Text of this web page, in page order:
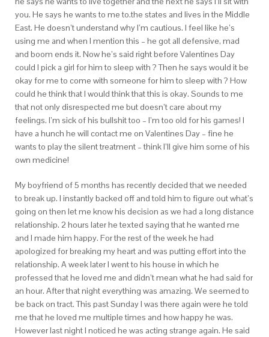
you. He says he wants to me to.the states and lives in the Middle
East. He doesn’t understand why I’m cautious. I feel like he’s
using me and when I mention this – he got all defensive, mad
and boom ends it. Now he’s said right before Valentines Day
could I pick a girl for him to sleep with ? Then he says would it be
okay for me to come with someone for him to sleep with ? How
could he think that I would think that this is okay. Sounds to me
that not only disrespected me but doesn’t care about my
feelings. I’m sick of his bullshit too – I’m too old for his games! I
have a hunch he will contact me on Valentines Day – fine he
wants to play the silent treatment – think I’ll give him some of his
own medicine!
My boyfriend of 5 months has recently decided that we needed
to break up. I instantly backed off and told him to figure out what’s
going on then let me know his decision as we had a long distance
relationship. 2 hours later he texted saying that he wanted me
and I made him happy. For the rest of the week he had
apologized for breaking my heart and was putting effort into the
relationship. A week later I went to his house in which he
professed that he loved me and didn’t mean what he had said for
an hour. After that night everything was amazing. We seemed to
be back on tract. This past Sunday I was there again were he told
me that he loved me multiple times and how happy he was.
However last night I noticed he was acting strange again. He said